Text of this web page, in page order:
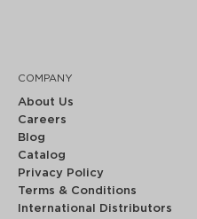
COMPANY
About Us
Careers
Blog
Catalog
Privacy Policy
Terms & Conditions
International Distributors